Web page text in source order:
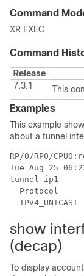
Command
XR EXEC
Command
Release
7.3.1
This
Examples
This example
about a tunnel
RP/0/RP0/
Tue Aug 25
tunnel-ip1
Protocol
IPV4_UNICAST
show
(decap)
To display